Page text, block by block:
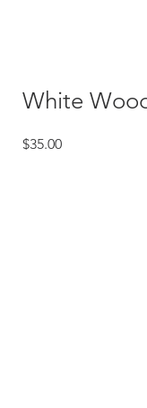
White
$35.00Price